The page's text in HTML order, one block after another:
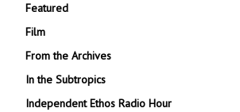
Featured
Film
From the Archives
In the Subtropics
Independent Ethos Radio Hour